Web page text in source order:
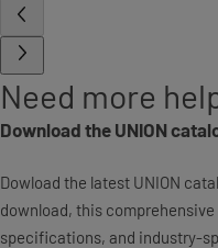
Need more
Download the UNION
Dowload the latest UNION
download, this
specifications, and industry-